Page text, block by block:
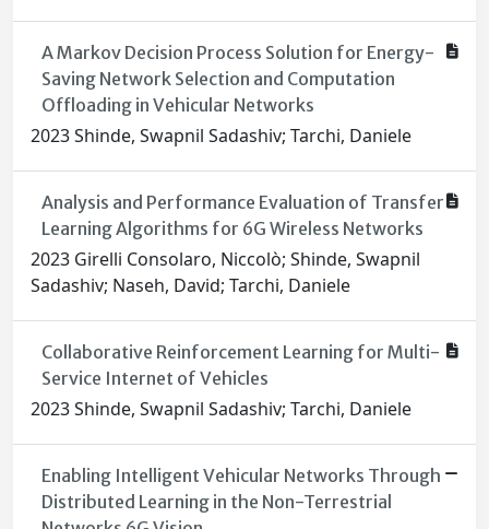
A Markov Decision Process Solution for Energy-
Saving Network Selection and Computation
Offloading in Vehicular Networks
2023 Shinde, Swapnil Sadashiv; Tarchi, Daniele
Analysis and Performance Evaluation of Transfer
Learning Algorithms for 6G Wireless Networks
2023 Girelli Consolaro, Niccolò; Shinde, Swapnil
Sadashiv; Naseh, David; Tarchi, Daniele
Collaborative Reinforcement Learning for Multi-
Service Internet of Vehicles
2023 Shinde, Swapnil Sadashiv; Tarchi, Daniele
Enabling Intelligent Vehicular Networks Through
Distributed Learning in the Non-Terrestrial